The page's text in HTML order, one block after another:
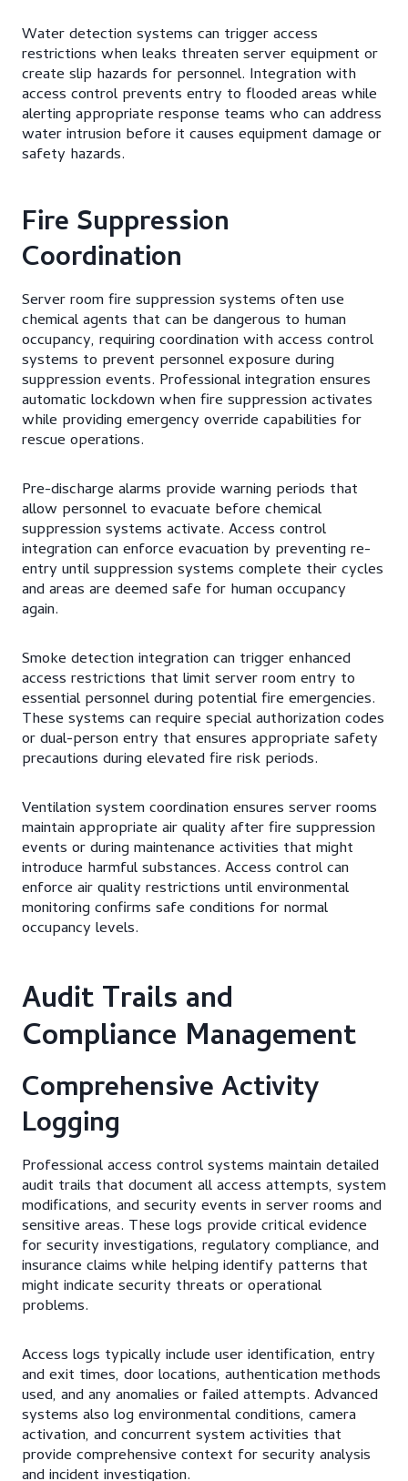
Water detection systems can trigger access
restrictions when leaks threaten server equipment or
create slip hazards for personnel. Integration with
access control prevents entry to flooded areas while
alerting appropriate response teams who can address
water intrusion before it causes equipment damage or
safety hazards.
Fire Suppression
Coordination
Server room fire suppression systems often use
chemical agents that can be dangerous to human
occupancy, requiring coordination with access control
systems to prevent personnel exposure during
suppression events. Professional integration ensures
automatic lockdown when fire suppression activates
while providing emergency override capabilities for
rescue operations.
Pre-discharge alarms provide warning periods that
allow personnel to evacuate before chemical
suppression systems activate. Access control
integration can enforce evacuation by preventing re-
entry until suppression systems complete their cycles
and areas are deemed safe for human occupancy
again.
Smoke detection integration can trigger enhanced
access restrictions that limit server room entry to
essential personnel during potential fire emergencies.
These systems can require special authorization codes
or dual-person entry that ensures appropriate safety
precautions during elevated fire risk periods.
Ventilation system coordination ensures server rooms
maintain appropriate air quality after fire suppression
events or during maintenance activities that might
introduce harmful substances. Access control can
enforce air quality restrictions until environmental
monitoring confirms safe conditions for normal
occupancy levels.
Audit Trails and
Compliance Management
Comprehensive Activity
Logging
Professional access control systems maintain detailed
audit trails that document all access attempts, system
modifications, and security events in server rooms and
sensitive areas. These logs provide critical evidence
for security investigations, regulatory compliance, and
insurance claims while helping identify patterns that
might indicate security threats or operational
problems.
Access logs typically include user identification, entry
and exit times, door locations, authentication methods
used, and any anomalies or failed attempts. Advanced
systems also log environmental conditions, camera
activation, and concurrent system activities that
provide comprehensive context for security analysis